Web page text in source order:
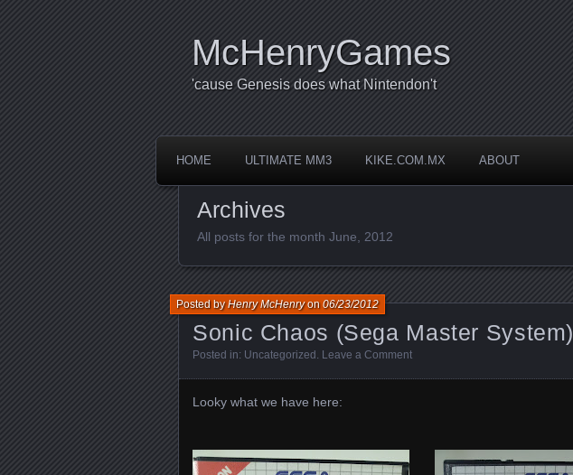
McHenryGames
'cause Genesis does what Nintendon't
HOME ULTIMATE MM3 KIKE.COM.MX ABOUT
Archives
All posts for the month June, 2012
Sonic Chaos (Sega Master System)
Posted byHenry McHenryon06/23/2012
Posted in: Uncategorized Leave a Comment
Looky what we have here: